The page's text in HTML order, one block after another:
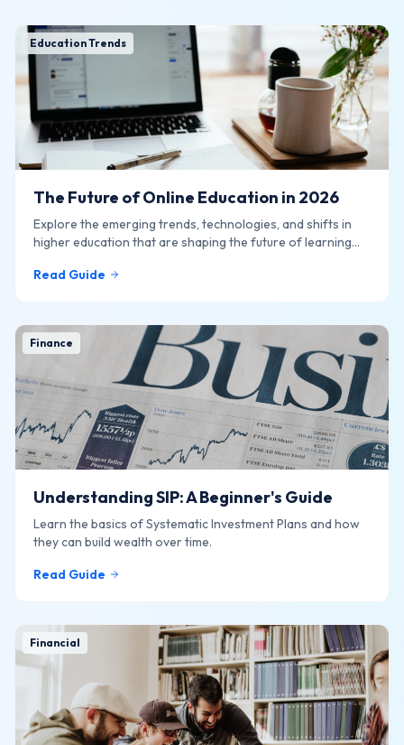
Education Trends
The Future of Online Education in 2026
Explore the emerging trends, technologies, and shifts in
higher education that are shaping the future of learning
Read Guide
Finance
Understanding SIP: A Beginner's Guide
Learn the basics of Systematic Investment Plans and how
they can build wealth over time.
Read Guide
Financial